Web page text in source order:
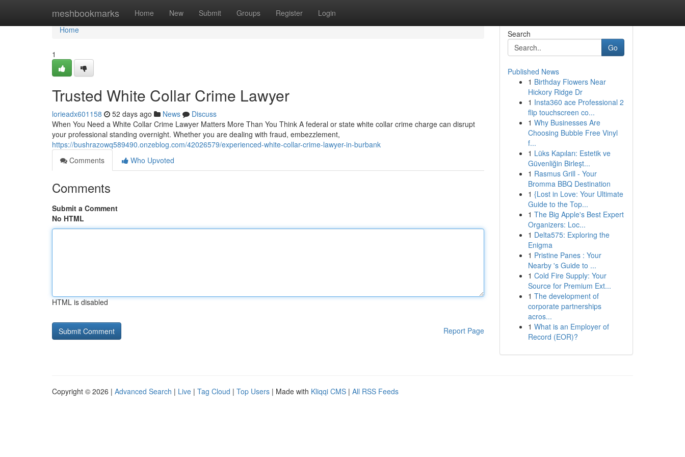
meshbookmarks Home New Submit Groups Register Login
Home
Home
1
Trusted White Collar Crime Lawyer
lorieadx601158 52 days ago News
Discuss
When You Need a White Collar Crime Lawyer Matters More Than You Think A federal or state white collar crime charge can disrupt
your professional standing overnight. Whether you are dealing with fraud, embezzlement,
https://bushrazowq589490.onzeblog.com/42026579/experienced-white-collar-crime-lawyer-in-burbank
Comments
Who Upvoted
Comments
Submit a Comment
No HTML
HTML is disabled
Report Page
Search
Go
Published News
1 Birthday Flowers Near
Hickory Ridge Dr
1 Insta360 ace Professional 2
flip touchscreen co...
1 Why Businesses Are
Choosing Bubble Free Vinyl
f...
1 Lüks Kapıları: Estetik ve
Güvenliğin Birleşt...
1 Rasmus Grill - Your
Bromma BBQ Destination
1 {Lost in Love: Your Ultimate
Guide to the Top...
1 The Big Apple's Best Expert
Organizers: Loc...
1 Delta575: Exploring the
Enigma
1 Pristine Panes : Your
Nearby 's Guide to ...
1 Cold Fire Supply: Your
Source for Premium Ext...
1 The development of
corporate partnerships
acros...
1 What is an Employer of
Record (EOR)?
Copyright © 2026 | Advanced Search | Live | Tag Cloud | Top Users | Made with Kliqqi CMS | All RSS Feeds